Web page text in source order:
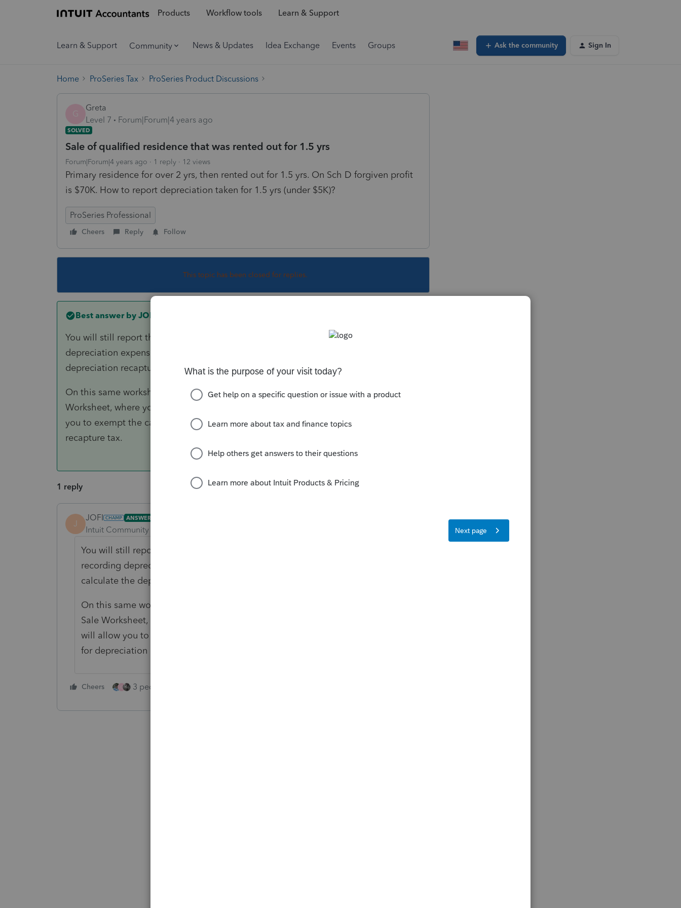
Products Workflow tools Learn & Support
Learn & Support Community News & Updates Idea Exchange Events Groups Ask the community Sign In
Home ProSeries Tax ProSeries Product Discussions
G
Greta
Level 7
Forum|Forum|4 years ago
SOLVED
Sale of qualified residence that was rented out for 1.5 yrs
Forum|Forum|4 years ago 1 reply 12 views
Primary residence for over 2 yrs, then rented out for 1.5 yrs. On Sch D forgiven profit
is $70K. How to report depreciation taken for 1.5 yrs (under $5K)?
ProSeries Professional
Cheers Reply Follow
This topic has been closed for replies.
Best answer by JOFI
You will still report the sale on your Asset Entry Worksheet where you were recording
depreciation expense for the property. That will automatically calculate the
depreciation recapture tax on Form 4797.
On this same worksheet, you will double click to link the sale to your Home Sale
Worksheet, where you can claim the Primary Residence exclusion. That will allow
you to exempt the capital gains from taxation while still accounting for depreciation
recapture tax.
1 reply
J
JOFI ANSWER
Intuit Community Champion
You will still report the sale on your Asset Entry Worksheet where you were
recording depreciation expense for the property. That will automatically
calculate the depreciation recapture tax on Form 4797.
On this same worksheet, you will double click to link the sale to your Home
Sale Worksheet, where you can claim the Primary Residence exclusion. That
will allow you to exempt the capital gains from taxation while still accounting
for depreciation recapture tax.
Cheers G 3 people like this